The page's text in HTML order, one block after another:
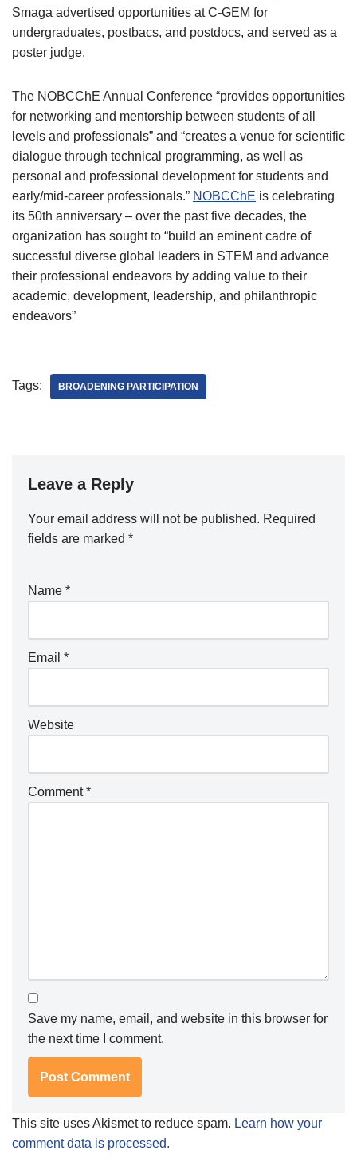
Smaga advertised opportunities at C-GEM for
undergraduates, postbacs, and postdocs, and served as a
poster judge.
The NOBCChE Annual Conference “provides opportunities
for networking and mentorship between students of all
levels and professionals” and “creates a venue for scientific
dialogue through technical programming, as well as
personal and professional development for students and
early/mid-career professionals.” NOBCChE is celebrating
its 50th anniversary – over the past five decades, the
organization has sought to “build an eminent cadre of
successful diverse global leaders in STEM and advance
their professional endeavors by adding value to their
academic, development, leadership, and philanthropic
endeavors”
Tags: BROADENING PARTICIPATION
Leave a Reply
Your email address will not be published. Required
fields are marked *
Name *
Email *
Website
Comment*
Save my name, email, and website in this browser for
the next time I comment.
This site uses Akismet to reduce spam. Learn how your
comment data is processed.